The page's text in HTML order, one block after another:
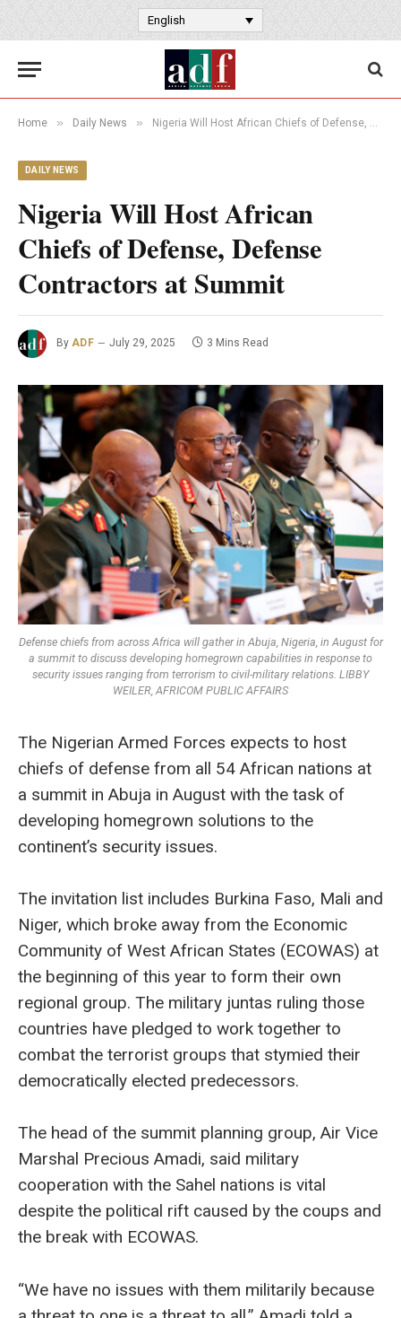
English
Home » Daily News » Nigeria Will Host African Chiefs of Defense, Defense Contractors at Summit
DAILY NEWS
Nigeria Will Host African
Chiefs of Defense, Defense
Contractors at Summit
By ADF July 29, 2025 3 Mins Read
Defense chiefs from across Africa will gather in Abuja, Nigeria, in August for
a summit to discuss developing homegrown capabilities in response to
security issues ranging from terrorism to civil-military relations. LIBBY
WEILER, AFRICOM PUBLIC AFFAIRS
The Nigerian Armed Forces expects to host
chiefs of defense from all 54 African nations at
a summit in Abuja in August with the task of
developing homegrown solutions to the
continent’s security issues.
The invitation list includes Burkina Faso, Mali and
Niger, which broke away from the Economic
Community of West African States (ECOWAS) at
the beginning of this year to form their own
regional group. The military juntas ruling those
countries have pledged to work together to
combat the terrorist groups that stymied their
democratically elected predecessors.
The head of the summit planning group, Air Vice
Marshal Precious Amadi, said military
cooperation with the Sahel nations is vital
despite the political rift caused by the coups and
the break with ECOWAS.
“We have no issues with them militarily because